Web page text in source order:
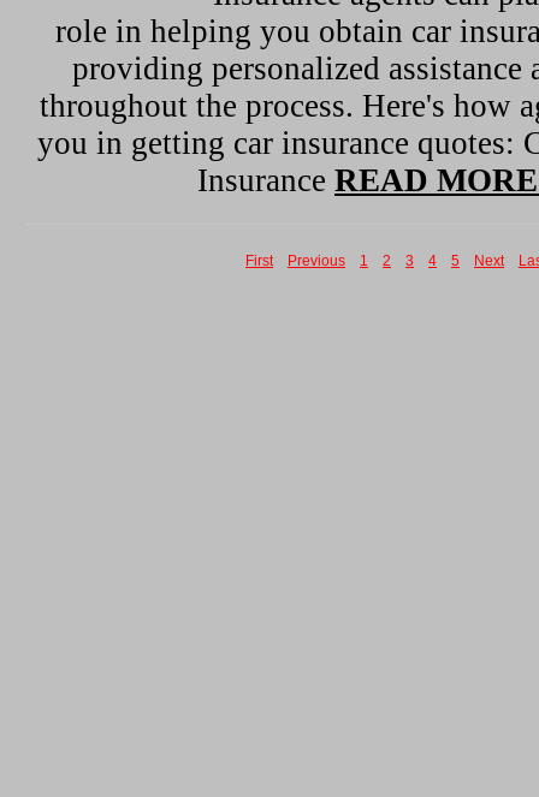
role in helping you obtain car
providing personalized assistance
throughout the process. Here's how
you in getting car insurance quotes:
Insurance READ
First Previous 1 2 3 4 5 Next